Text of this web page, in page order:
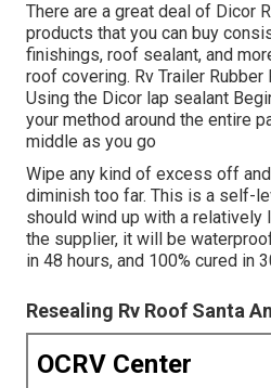
There are a great deal of Dicor
products that you can buy
finishings, roof sealant, and
roof covering. Rv Trailer Rubber
Using the Dicor lap sealant
your method around the entire
middle as you go
Wipe any kind of excess off
diminish too far. This is a self-
should wind up with a relatively
the supplier, it will be
in 48 hours, and 100% cured in
Resealing Rv Roof Santa
OCRV Center